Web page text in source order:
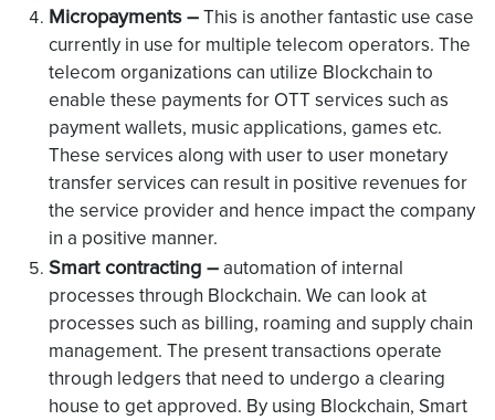
Micropayments –This is another fantastic use case
currently in use for multiple telecom operators. The
telecom organizations can utilize Blockchain to
enable these payments for OTT services such as
payment wallets, music applications, games etc.
These services along with user to user monetary
transfer services can result in positive revenues for
the service provider and hence impact the company
in a positive manner.
Smart contracting –automation of internal
processes through Blockchain. We can look at
processes such as billing, roaming and supply chain
management. The present transactions operate
through ledgers that need to undergo a clearing
house to get approved. By using Blockchain, Smart